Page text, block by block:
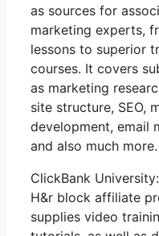
as sources for
marketing experts,
lessons to superior
courses. It covers
as marketing
site structure, SEO,
development, email
and also much more.
ClickBank
H&r block affiliate
supplies video